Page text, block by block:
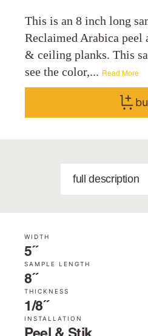
This is an 8 inch long
Reclaimed Arabica peel
& ceiling planks. This
see the color,... Read More
full description
WIDTH
5˝
SAMPLE LENGTH
8˝
THICKNESS
1/8˝
INSTALLATION